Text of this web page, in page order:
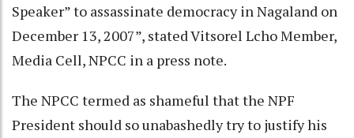
Speaker” to assassinate democracy in Nagaland on
December 13, 2007”, stated Vitsorel Lcho Member,
Media Cell, NPCC in a press note.
The NPCC termed as shameful that the NPF
President should so unabashedly try to justify his